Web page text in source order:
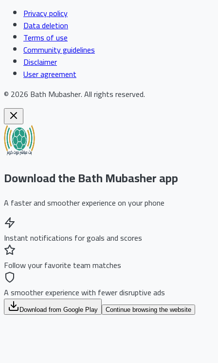
Privacy policy
Data deletion
Terms of use
Community guidelines
Disclaimer
User agreement
© 2026 Bath Mubasher.All rights reserved.
Download the Bath Mubasher app
A faster and smoother experience on your phone
Instant notifications for goals and scores
Follow your favorite team matches
A smoother experience with fewer disruptive ads
Download from Google Play Continue browsing the website